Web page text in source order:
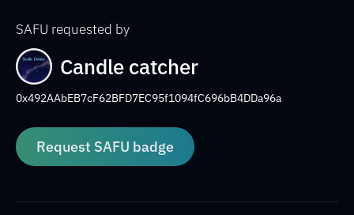
SAFU requested by
Candle catcher
0x492AAbEB7cF62BFD7EC95f1094fC696bB4DDa96a
Request SAFU badge